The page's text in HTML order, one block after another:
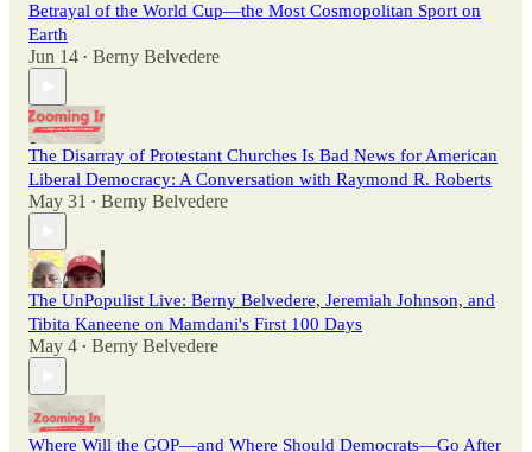
Betrayal of the World Cup—the Most Cosmopolitan Sport on
Earth
Jun 14 • Berny Belvedere
The Disarray of Protestant Churches Is Bad News for American
Liberal Democracy: A Conversation with Raymond R. Roberts
May 31 • Berny Belvedere
The UnPopulist Live: Berny Belvedere, Jeremiah Johnson, and
Tibita Kaneene on Mamdani's First 100 Days
May 4 • Berny Belvedere
Where Will the GOP—and Where Should Democrats—Go After